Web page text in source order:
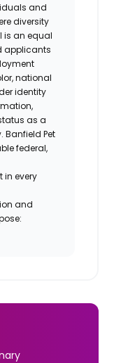
and
diversity
is an equal
applicants
national
identity
as a
Pet
federal,
in every
and